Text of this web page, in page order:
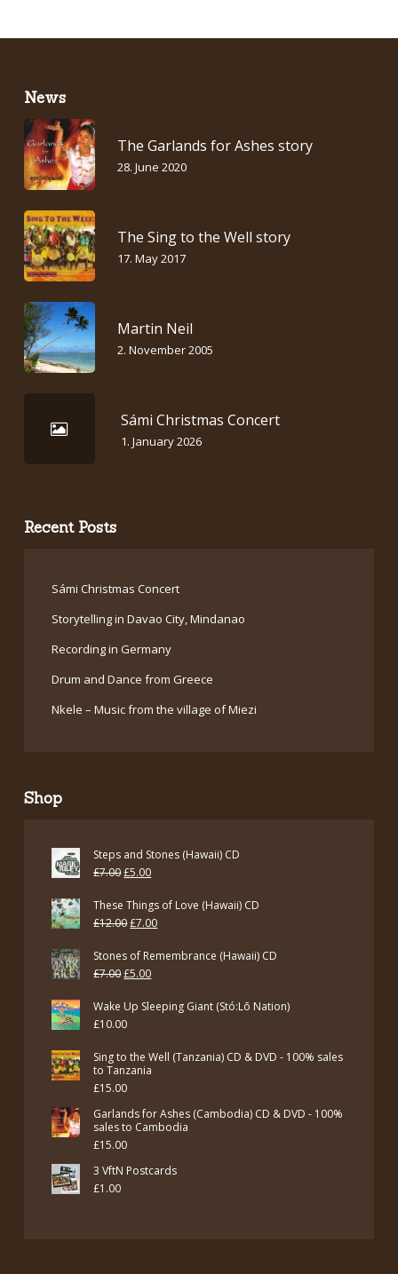
News
The Garlands for Ashes story
28. June 2020
The Sing to the Well story
17. May 2017
Martin Neil
2. November 2005
Sámi Christmas Concert
1. January 2026
Recent Posts
Sámi Christmas Concert
Storytelling in Davao City, Mindanao
Recording in Germany
Drum and Dance from Greece
Nkele – Music from the village of Miezi
Shop
Steps and Stones (Hawaii) CD
£7.00Original
was:
£5.00Current
is:
These Things of Love (Hawaii) CD
£12.00Original
was:
£7.00Current
Stones of Remembrance (Hawaii) CD
£7.00Original
was:
£5.00Current
Wake Up Sleeping Giant (Stó:Lō Nation)
£10.00
Sing to the Well (Tanzania) CD & DVD - 100% sales
to Tanzania
£15.00
Garlands for Ashes (Cambodia) CD & DVD - 100%
sales to Cambodia
£15.00
3 VftN Postcards
£1.00